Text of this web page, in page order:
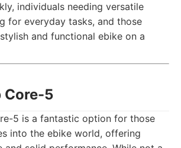
individuals needing versatile
for everyday tasks, and those
and functional ebike on a
Core-5
5 is a fantastic option for those
into the ebike world, offering